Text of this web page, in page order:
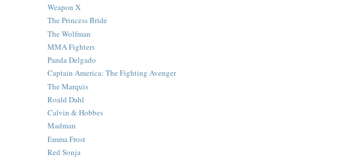
Weapon X
The Princess Bride
The Wolfman
MMA Fighters
Panda Delgado
Captain America: The Fighting Avenger
The Marquis
Roald Dahl
Calvin & Hobbes
Madman
Emma Frost
Red Sonja